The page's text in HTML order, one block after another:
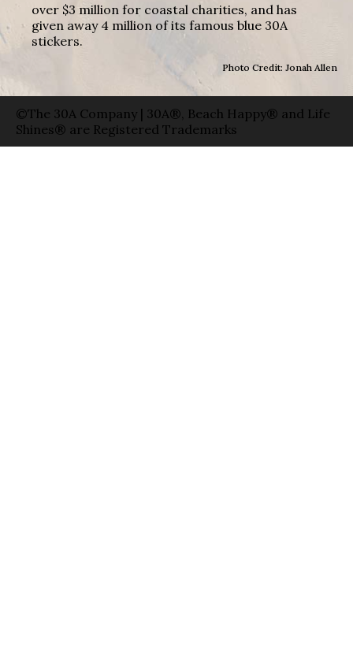
over $3 million for coastal charities, and has
given away 4 million of its famous blue 30A
stickers.
Photo Credit: Jonah Allen
©The 30A Company | 30A®, Beach Happy® and Life
Shines® are Registered Trademarks